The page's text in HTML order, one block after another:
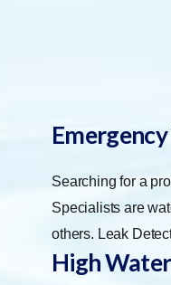
Searching for a
Specialists are
others. Leak
High